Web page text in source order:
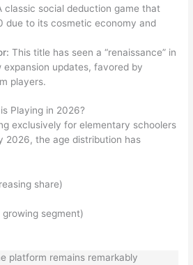
classic social deduction game that
due to its cosmetic economy and
This title has seen a “renaissance” in
updates, favored by
players.
Playing in 2026?
exclusively for elementary schoolers
2026, the age distribution has
share)
growing segment)
platform remains remarkably